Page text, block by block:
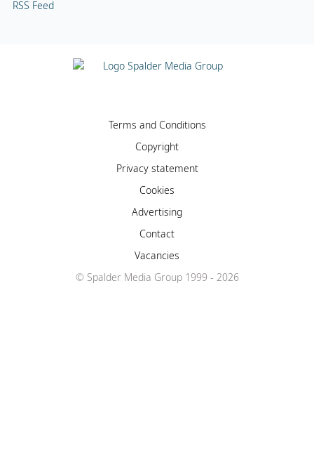
RSS Feed
Terms and Conditions
Copyright
Privacy statement
Cookies
Advertising
Contact
Vacancies
© Spalder Media Group 1999 - 2026